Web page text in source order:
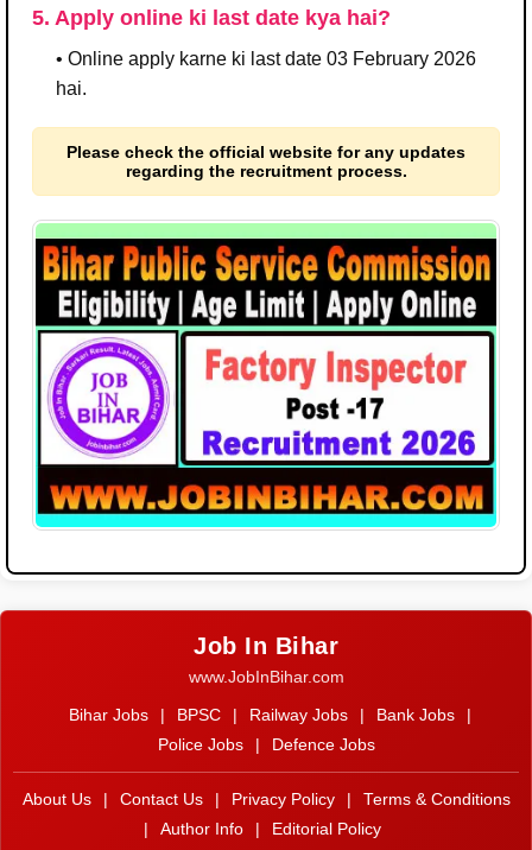
5. Apply online ki last date kya hai?
• Online apply karne ki last date 03 February 2026
hai.
Please check the official website for any updates
regarding the recruitment process.
Job In Bihar
www.JobInBihar.com
Bihar Jobs BPSC Railway Jobs Bank Jobs
Police Jobs
Defence Jobs
About Us Contact Us Privacy Policy
Terms & Conditions
Author Info Editorial Policy